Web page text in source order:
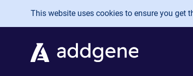
Skip to main content
This website uses cookies to ensure you get